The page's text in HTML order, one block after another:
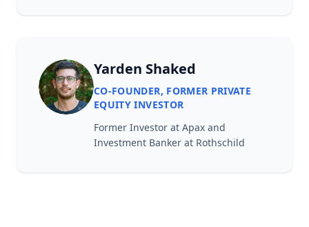
Yarden Shaked
CO-FOUNDER, FORMER PRIVATE
EQUITY INVESTOR
Former Investor at Apax and
Investment Banker at Rothschild